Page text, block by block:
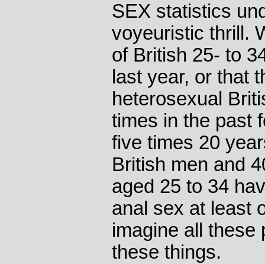
SEX statistics
voyeuristic thrill.
of British 25- to
last year, or that
heterosexual
times in the past
five times 20
British men and
aged 25 to 34
anal sex at least
imagine all these
these things.